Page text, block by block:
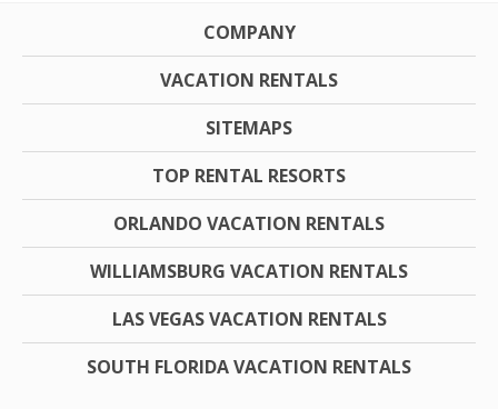
COMPANY
VACATION RENTALS
SITEMAPS
TOP RENTAL RESORTS
ORLANDO VACATION RENTALS
WILLIAMSBURG VACATION RENTALS
LAS VEGAS VACATION RENTALS
SOUTH FLORIDA VACATION RENTALS